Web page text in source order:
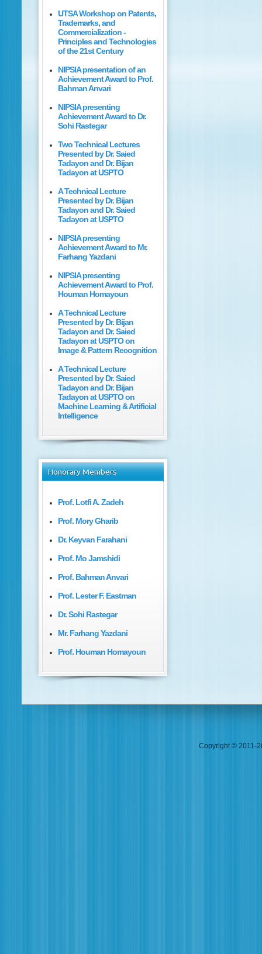
UTSA Workshop on Patents,
Trademarks, and
Commercialization -
Principles and Technologies
of the 21st Century
NIPSIA presentation of an
Achievement Award to Prof.
Bahman Anvari
NIPSIA presenting
Achievement Award to Dr.
Sohi Rastegar
Two Technical Lectures
Presented by Dr. Saied
Tadayon and Dr. Bijan
Tadayon at USPTO
A Technical Lecture
Presented by Dr. Bijan
Tadayon and Dr. Saied
Tadayon at USPTO
NIPSIA presenting
Achievement Award to Mr.
Farhang Yazdani
NIPSIA presenting
Achievement Award to Prof.
Houman Homayoun
A Technical Lecture
Presented by Dr. Bijan
Tadayon and Dr. Saied
Tadayon at USPTO on
Image & Pattern Recognition
A Technical Lecture
Presented by Dr. Saied
Tadayon and Dr. Bijan
Tadayon at USPTO on
Machine Learning & Artificial
Intelligence
HonoraryMembers
Prof. Lotfi A. Zadeh
Prof. Mory Gharib
Dr. Keyvan Farahani
Prof. Mo Jamshidi
Prof. Bahman Anvari
Prof. Lester F. Eastman
Dr. Sohi Rastegar
Mr. Farhang Yazdani
Prof. Houman Homayoun
Copyright © 2011-